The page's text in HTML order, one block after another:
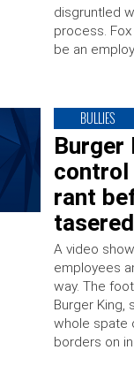
disgruntled
process.
be an
BULLIES
Burger
control
rant
A video
employees
way. The
Burger King,
whole spate
borders on